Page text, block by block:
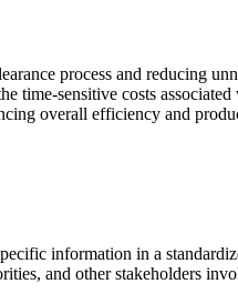
process and reducing
time-sensitive costs
overall efficiency and
information in a
and other stakeholders